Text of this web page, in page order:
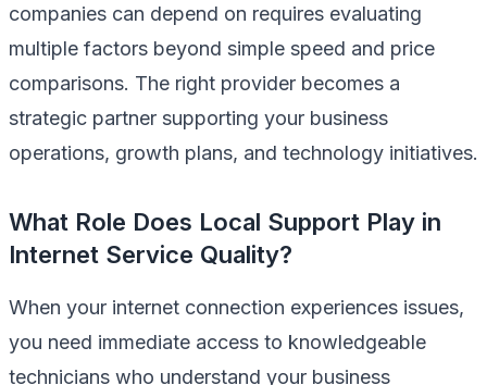
companies can depend on requires evaluating
multiple factors beyond simple speed and price
comparisons. The right provider becomes a
strategic partner supporting your business
operations, growth plans, and technology initiatives.
What Role Does Local Support Play in
Internet Service Quality?
When your internet connection experiences issues,
you need immediate access to knowledgeable
technicians who understand your business